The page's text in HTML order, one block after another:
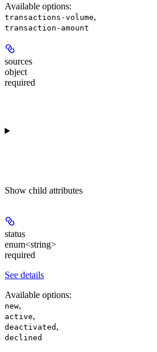
Available options:
transactions-volume,
transaction-amount
sources
object
required
Show child attributes
status
enum<string>
required
See details
Available options:
new,
active,
deactivated ,
declined